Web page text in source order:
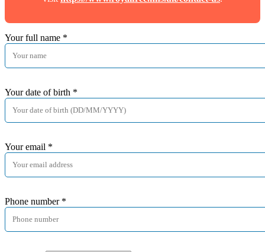
Your full name *
Your date of birth *
Your email *
Phone number *